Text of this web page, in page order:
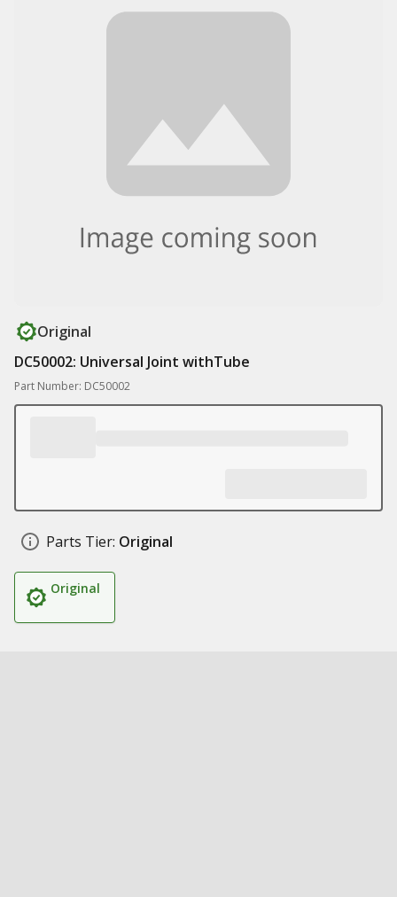
Original
DC50002: Universal Joint withTube
Part Number: DC50002
Parts Tier: Original
Original